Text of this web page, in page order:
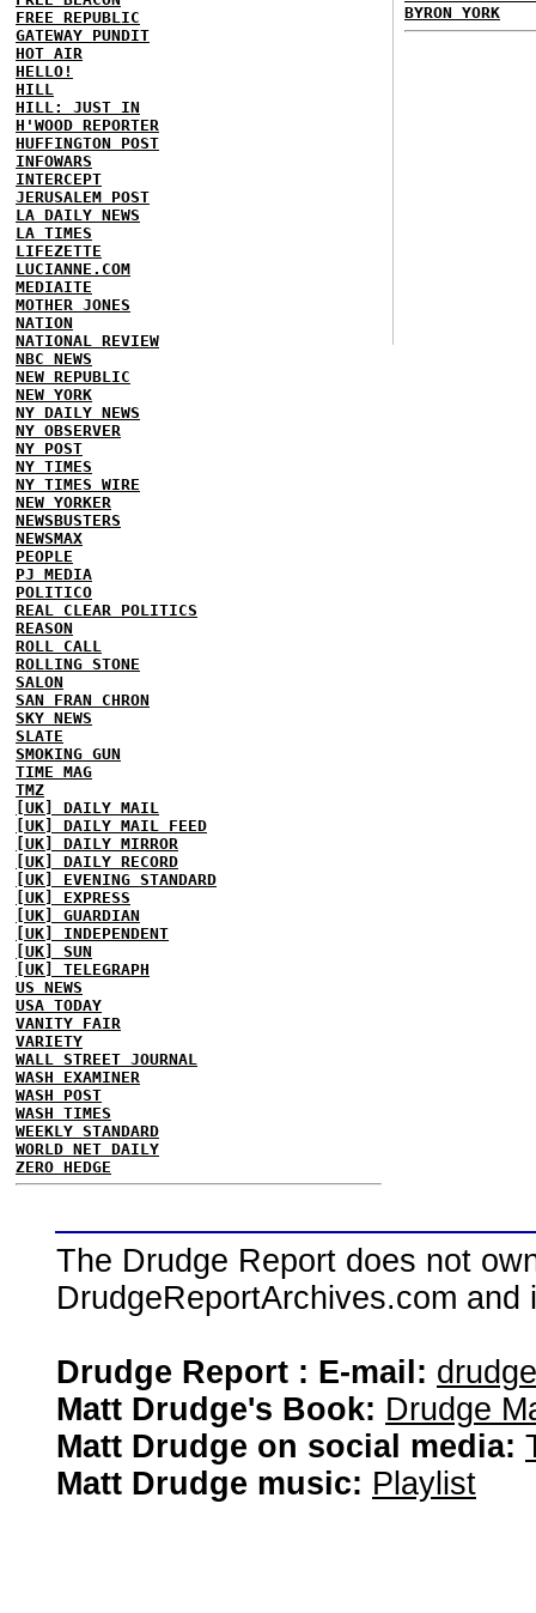
FREE REPUBLIC
GATEWAY PUNDIT
HOT AIR
HELLO!
HILL
HILL: JUST IN
H'WOOD REPORTER
HUFFINGTON POST
INFOWARS
INTERCEPT
JERUSALEM POST
LA DAILY NEWS
LA TIMES
LIFEZETTE
LUCIANNE.COM
MEDIAITE
MOTHER JONES
NATION
NATIONAL REVIEW
NBC NEWS
NEW REPUBLIC
NEW YORK
NY DAILY NEWS
NY OBSERVER
NY POST
NY TIMES
NY TIMES WIRE
NEW YORKER
NEWSBUSTERS
NEWSMAX
PEOPLE
PJ MEDIA
POLITICO
REAL CLEAR POLITICS
REASON
ROLL CALL
ROLLING STONE
SALON
SAN FRAN CHRON
SKY NEWS
SLATE
SMOKING GUN
TIME MAG
TMZ
[UK] DAILY MAIL
[UK] DAILY MAIL FEED
[UK] DAILY MIRROR
[UK] DAILY RECORD
[UK] EVENING STANDARD
[UK] EXPRESS
[UK] GUARDIAN
[UK] INDEPENDENT
[UK] SUN
[UK] TELEGRAPH
US NEWS
USA TODAY
VANITY FAIR
VARIETY
WALL STREET JOURNAL
WASH EXAMINER
WASH POST
WASH TIMES
WEEKLY STANDARD
WORLD NET DAILY
ZERO HEDGE
BYRON YORK
The Drudge Report does not
DrudgeReportArchives.com
Drudge Report : E-mail:
Matt Drudge's Book: Drudge
Matt Drudge on social media:
Matt Drudge music: Playlist